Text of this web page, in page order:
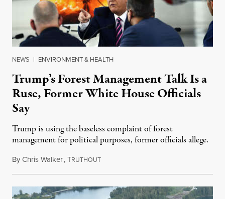
NEWS | ENVIRONMENT & HEALTH
Trump’s Forest Management Talk Is a
Ruse, Former White House Officials
Say
Trump is using the baseless complaint of forest
management for political purposes, former officials allege.
ByChris Walker,TRUTHOUTSeptember 15, 2020